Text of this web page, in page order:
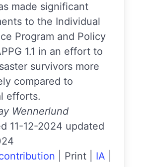
made significant
to the Individual
Program and Policy
1.1 in an effort to
survivors more
compared to
efforts.
Wennerlund
11-12-2024 updated
Print IA